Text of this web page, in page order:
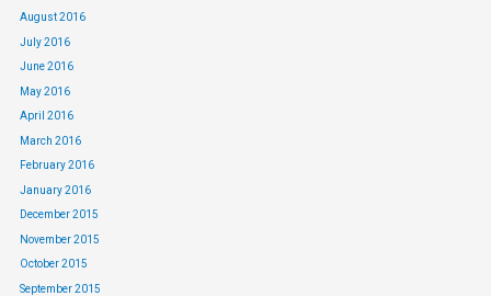
August 2016
July 2016
June 2016
May 2016
April 2016
March 2016
February 2016
January 2016
December 2015
November 2015
October 2015
September 2015